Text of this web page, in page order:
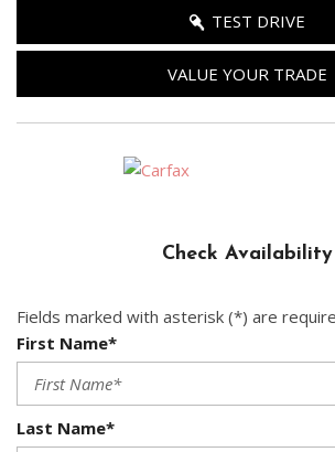
TEST DRIVE
VALUE YOUR TRADE
Check Availability
Fields marked with asterisk (*) are
First Name*
Last Name*